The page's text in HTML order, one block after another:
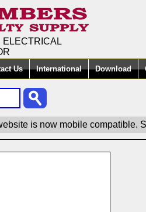
ELECTRICAL
Us International Download
is now mobile compatible.